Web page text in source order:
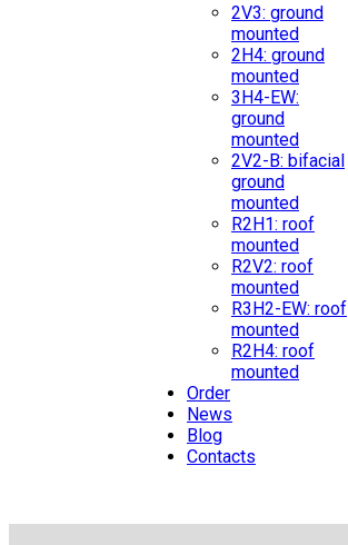
2V3: ground
mounted
2H4: ground
mounted
3H4-EW:
ground
mounted
2V2-B: bifacial
ground
mounted
R2H1: roof
mounted
R2V2: roof
mounted
R3H2-EW: roof
mounted
R2H4: roof
mounted
Order
News
Blog
Contacts